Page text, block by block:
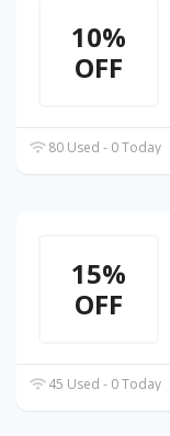
10%
OFF
80 Used - 0 Today
15%
OFF
45 Used - 0 Today